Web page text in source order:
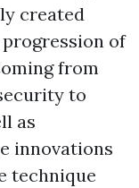
created
of
from
to
as
innovations
technique